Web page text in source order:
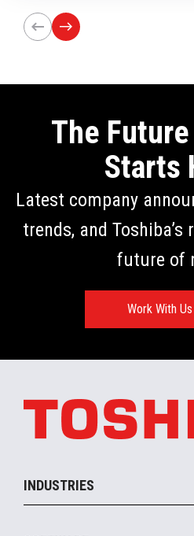
Olympia London, will bring
together retail trailblazers,
The
Starts
Latest company
trends, and
future of
Work With
INDUSTRIES